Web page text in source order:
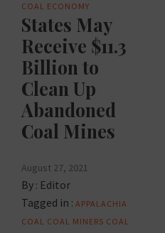
COAL ECONOMY
States May
Receive $11.3
Billion to
Clean Up
Abandoned
Coal Mines
August 27, 2021
By : Editor
Tagged in : APPALACHIA
COAL COAL MINERS COAL